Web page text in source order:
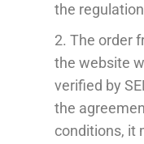
the
2. The order
the website
verified by
the
conditions, it